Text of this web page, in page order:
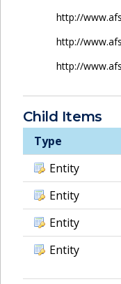
http://
http://
http://
Child Items
Type
Entity
Entity
Entity
Entity